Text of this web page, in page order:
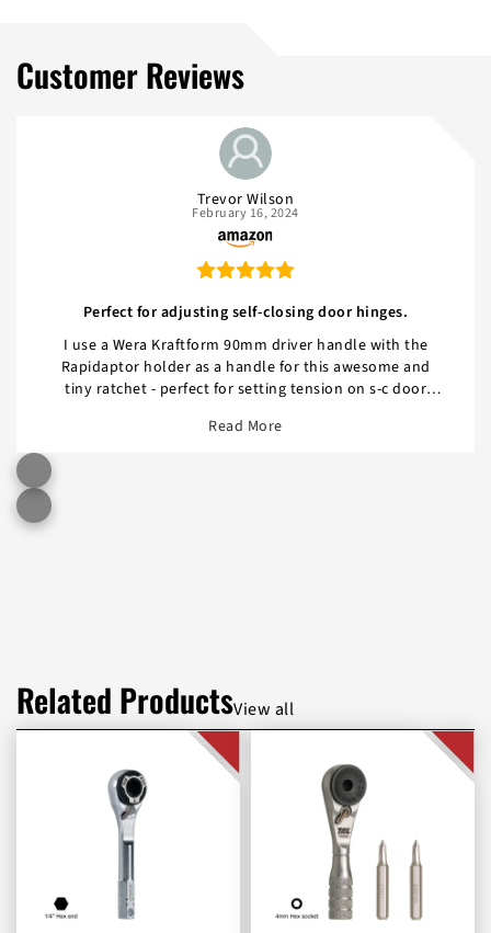
Customer Reviews
Trevor Wilson
February 16, 2024
Perfect for adjusting self-closing door hinges.
I use a Wera Kraftform 90mm driver handle with the
Rapidaptor holder as a handle for this awesome and
tiny ratchet - perfect for setting tension on s-c door
interfere with a larger ratchet, even the Prestacycle.
Read More
Related ProductsView all